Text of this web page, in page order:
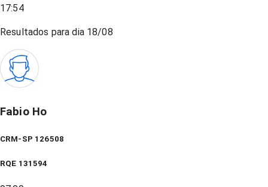
17:54
Resultados para dia 18/08
Fabio Ho
CRM-SP 126508
RQE 131594